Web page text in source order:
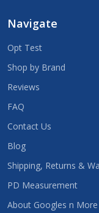
Navigate
Opt Test
Shop by Brand
Reviews
FAQ
Contact Us
Blog
Shipping, Returns
PD Measurement
About Googles n More